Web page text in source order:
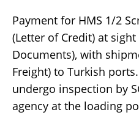
Payment for HMS 1/2
(Letter of Credit) at sight
Documents), with
Freight) to Turkish
undergo inspection by
agency at the loading